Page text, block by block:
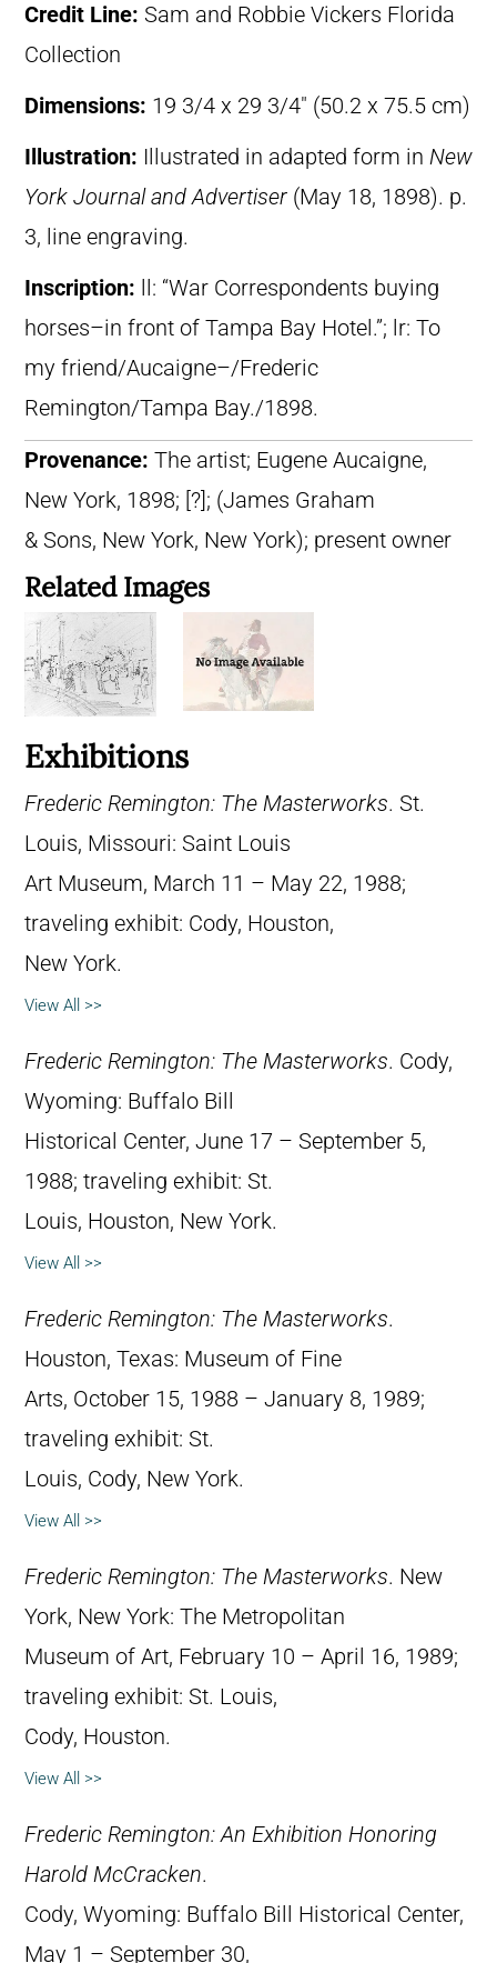
Credit Line: Sam and Robbie Vickers Florida
Collection
Dimensions: 19 3/4 x 29 3/4″ (50.2 x 75.5 cm)
Illustration: Illustrated in adapted form in New
York Journal and Advertiser (May 18, 1898). p.
3, line engraving.
Inscription:
ll: “War Correspondents buying
horses–in front of Tampa Bay Hotel.”; lr: To
my friend/Aucaigne–/Frederic
Remington/Tampa Bay./1898.
Provenance: The artist; Eugene Aucaigne,
New York, 1898; [?]; (James Graham
& Sons, New York, New York); present owner
Related Images
Exhibitions
Frederic Remington: The Masterworks. St.
Louis, Missouri: Saint Louis
Art Museum, March 11 – May 22, 1988;
traveling exhibit: Cody, Houston,
New York.
View All >>
Frederic Remington: The Masterworks. Cody,
Wyoming: Buffalo Bill
Historical Center, June 17 – September 5,
1988; traveling exhibit: St.
Louis, Houston, New York.
View All >>
Frederic Remington: The Masterworks.
Houston, Texas: Museum of Fine
Arts, October 15, 1988 – January 8, 1989;
traveling exhibit: St.
Louis, Cody, New York.
View All >>
Frederic Remington: The Masterworks. New
York, New York: The Metropolitan
Museum of Art, February 10 – April 16, 1989;
traveling exhibit: St. Louis,
Cody, Houston.
View All >>
Frederic Remington: An Exhibition Honoring
Harold McCracken.
Cody, Wyoming: Buffalo Bill Historical Center,
May 1 – September 30,